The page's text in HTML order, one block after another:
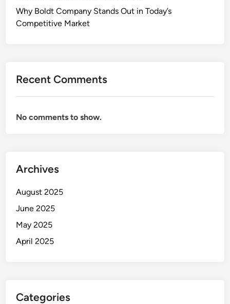
Why Boldt Company Stands Out in Today’s
Competitive Market
Recent Comments
No comments to show.
Archives
August 2025
June 2025
May 2025
April 2025
Categories